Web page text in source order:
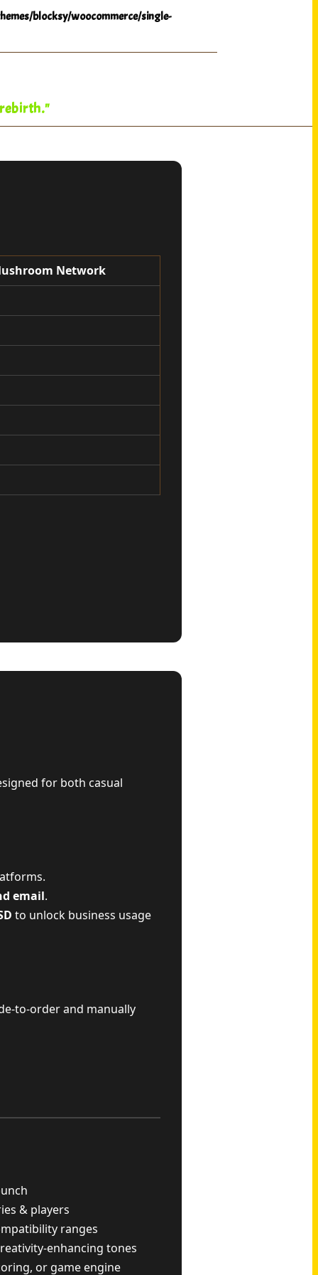
blocksy/woocommerce/single-
Network
for both casual
email.
to unlock business usage
to-order and manually
& players
ranges
enhancing tones
or game engine